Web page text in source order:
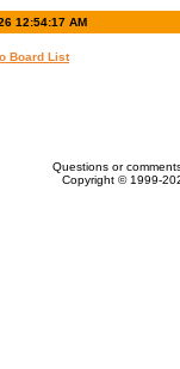
12:54:17 AM
Board List
Questions or
Copyright © 1999-